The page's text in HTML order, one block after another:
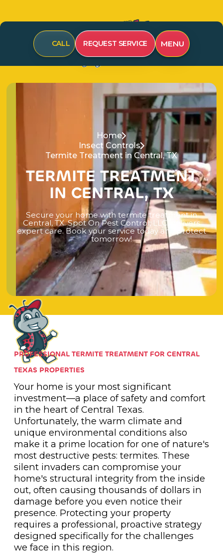
CALL REQUEST SERVICE MENU
Home
Insect Controls
Termite Treatment in Central, TX
TERMITE TREATMENT
IN CENTRAL, TX
Secure your home with termite treat ment in
Central, TX. Spot On Pest Control, LLC. elivers
expert care. Book your service today an protect
tomorrow!
PROFESSIONAL TERMITE TREATMENT FOR CENTRAL
TEXAS PROPERTIES
Your home is your most significant
investment—a place of safety and comfort
in the heart of Central Texas.
Unfortunately, the warm climate and
unique environmental conditions also
make it a prime location for one of nature's
most destructive pests: termites. These
silent invaders can compromise your
home's structural integrity from the inside
out, often causing thousands of dollars in
damage before you even notice their
presence. Protecting your property
requires a professional, proactive strategy
designed specifically for the challenges
we face in this region.